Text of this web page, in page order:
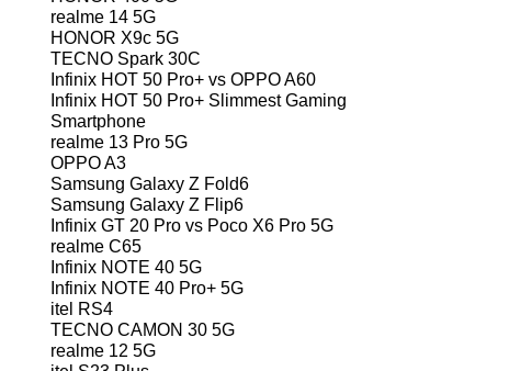
realme 14 5G
HONOR X9c 5G
TECNO Spark 30C
Infinix HOT 50 Pro+ vs OPPO A60
Infinix HOT 50 Pro+ Slimmest Gaming
Smartphone
realme 13 Pro 5G
OPPO A3
Samsung Galaxy Z Fold6
Samsung Galaxy Z Flip6
Infinix GT 20 Pro vs Poco X6 Pro 5G
realme C65
Infinix NOTE 40 5G
Infinix NOTE 40 Pro+ 5G
itel RS4
TECNO CAMON 30 5G
realme 12 5G